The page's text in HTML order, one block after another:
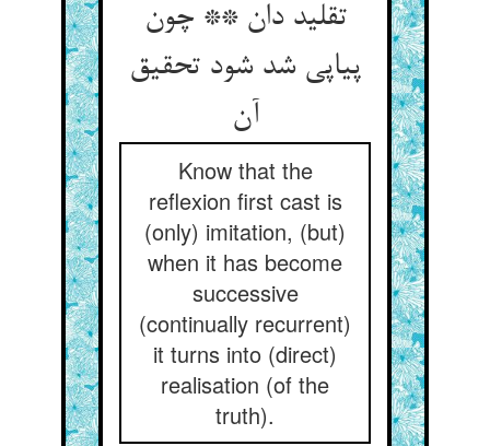
تقلید دان ** چون
پیاپی شد شود تحقیق
آن‏
Know that the
reflexion first cast is
(only) imitation, (but)
when it has become
successive
(continually recurrent)
it turns into (direct)
realisation (of the
truth).